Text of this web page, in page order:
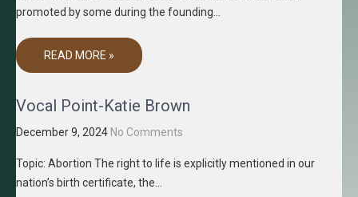
promoted by some during the founding…
READ MORE »
Vocal Point-Katie Brown
December 9, 2024 No Comments
Topic: Abortion The right to life is explicitly mentioned in our
nation’s birth certificate, the…